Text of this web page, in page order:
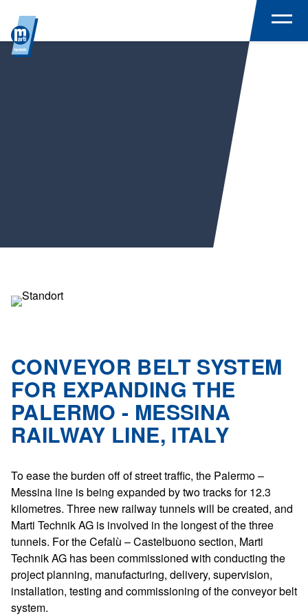
CONVEYOR BELT SYSTEM
FOR EXPANDING THE
PALERMO - MESSINA
RAILWAY LINE, ITALY
To ease the burden off of street traffic, the Palermo –
Messina line is being expanded by two tracks for 12.3
kilometres. Three new railway tunnels will be created, and
Marti Technik AG is involved in the longest of the three
tunnels. For the Cefalù – Castelbuono section, Marti
Technik AG has been commissioned with conducting the
project planning, manufacturing, delivery, supervision,
installation, testing and commissioning of the conveyor belt
system.